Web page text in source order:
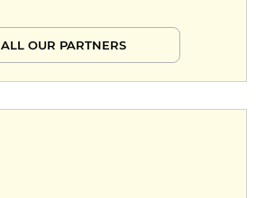
ALL OUR PARTNERS